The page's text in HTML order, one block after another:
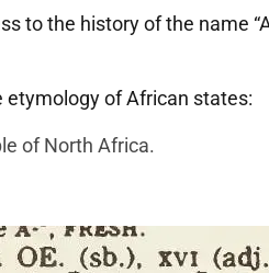
to the history of the name
etymology of African states:
of North Africa.